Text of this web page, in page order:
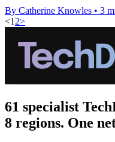
By Catherine Knowles • 3
<1 2>
61 specialist
8 regions. One